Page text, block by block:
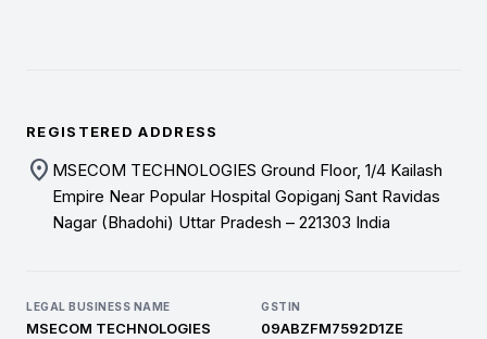
REGISTERED ADDRESS
location_on MSECOM TECHNOLOGIES Ground Floor, 1/4 Kailash
Empire Near Popular Hospital Gopiganj Sant Ravidas
Nagar (Bhadohi) Uttar Pradesh – 221303 India
LEGAL BUSINESS NAME
MSECOM TECHNOLOGIES
GSTIN
09ABZFM7592D1ZE